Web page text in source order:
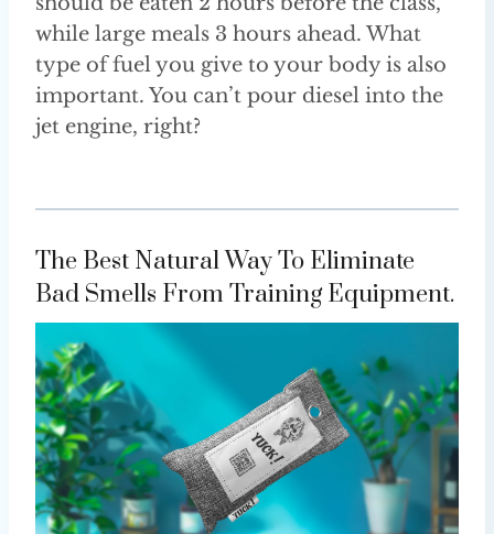
while large meals 3 hours ahead. What
type of fuel you give to your body is also
important. You can’t pour diesel into the
jet engine, right?
The Best Natural Way To Eliminate
Bad Smells From Training Equipment.